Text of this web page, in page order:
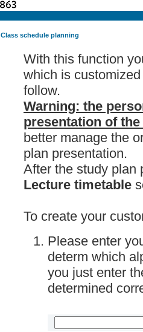
Class schedule planning
With this function
which is
follow.
Warning: the
presentation of
better manage the
plan presentation.
After the study plan
Lecture timetable
To create your
Please enter
determ which
you just enter
determined